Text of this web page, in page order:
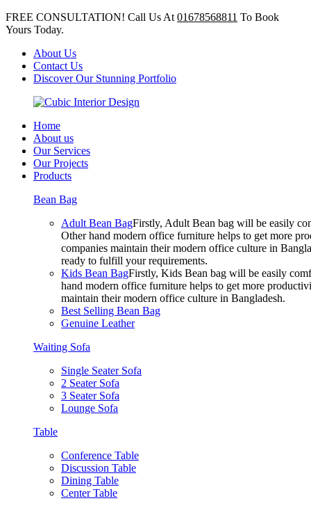
FREE CONSULTATION! Call Us At 01678568811 To Book
Yours Today.
About Us
Contact Us
Discover Our Stunning Portfolio
Home
About us
Our Services
Our Projects
Products
Bean Bag
Adult Bean BagFirstly, Adult Bean bag will be easily
Other hand modern office furniture helps to get more
companies maintain their modern office culture in
ready to fulfill your requirements.
Kids Bean BagFirstly, Kids Bean bag will be easily
hand modern office furniture helps to get more
maintain their modern office culture in Bangladesh.
Best Selling Bean Bag
Genuine Leather
Waiting Sofa
Single Seater Sofa
2 Seater Sofa
3 Seater Sofa
Lounge Sofa
Table
Conference Table
Discussion Table
Dining Table
Center Table